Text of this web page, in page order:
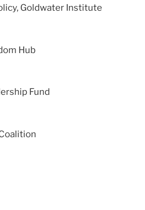
Goldwater Institute
Hub
Fund